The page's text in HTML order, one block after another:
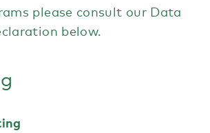
please consult our Data
below.